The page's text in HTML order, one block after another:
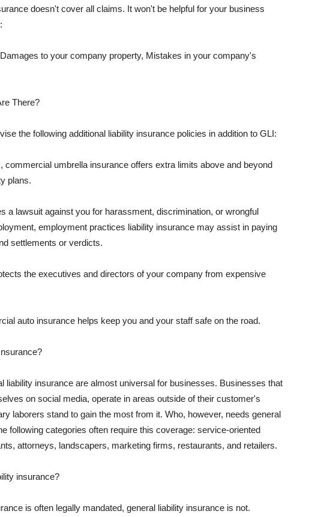
doesn't cover all claims. It won't be helpful for your business
to your company property, Mistakes in your company's
There?
the following additional liability insurance policies in addition to GLI:
commercial umbrella insurance offers extra limits above and beyond
plans.
a lawsuit against you for harassment, discrimination, or wrongful
employment practices liability insurance may assist in paying
settlements or verdicts.
the executives and directors of your company from expensive
auto insurance helps keep you and your staff safe on the road.
liability insurance are almost universal for businesses. Businesses that
on social media, operate in areas outside of their customer's
laborers stand to gain the most from it. Who, however, needs general
following categories often require this coverage: service-oriented
attorneys, landscapers, marketing firms, restaurants, and retailers.
insurance?
is often legally mandated, general liability insurance is not.